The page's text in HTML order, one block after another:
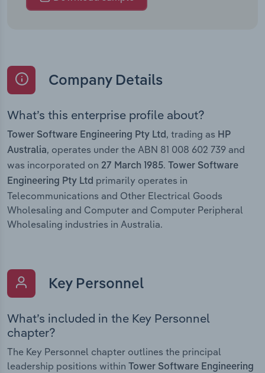
Company Details
What’s this enterprise profile about?
Tower Software Engineering Pty Ltd , trading as HP
Australia, operates under the ABN 81 008 602 739 and
was incorporated on 27 March 1985.
Tower Software
Engineering Pty Ltd primarily operates in
Telecommunications and Other Electrical Goods
Wholesaling and Computer and Computer Peripheral
Wholesaling industries in Australia.
Key Personnel
What’s included in the Key Personnel
chapter?
The Key Personnel chapter outlines the principal
leadership positions within Tower Software Engineering